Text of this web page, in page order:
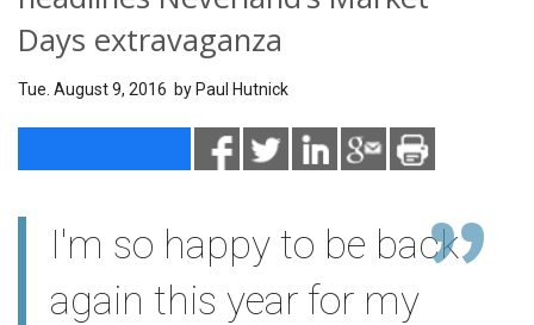
Days extravaganza
Tue. August 9, 2016 by Paul Hutnick
I'm so happy to be back
again this year for my